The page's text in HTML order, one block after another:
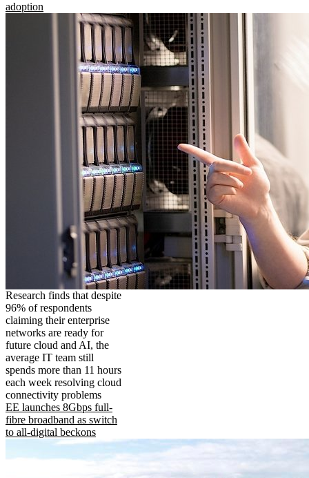
adoption
Research finds that despite
96% of respondents
claiming their enterprise
networks are ready for
future cloud and AI, the
average IT team still
spends more than 11 hours
each week resolving cloud
connectivity problems
EE launches 8Gbps full-
fibre broadband as switch
to all-digital beckons